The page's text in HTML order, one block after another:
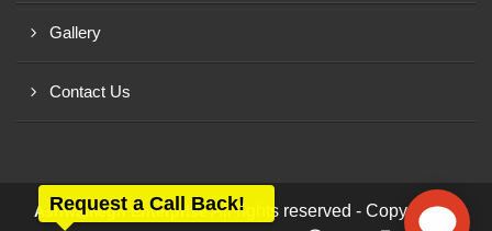
Gallery
Contact Us
Ashwamegh EnterpriseAll rights reserved - Copyright ©
Request a Call Back!